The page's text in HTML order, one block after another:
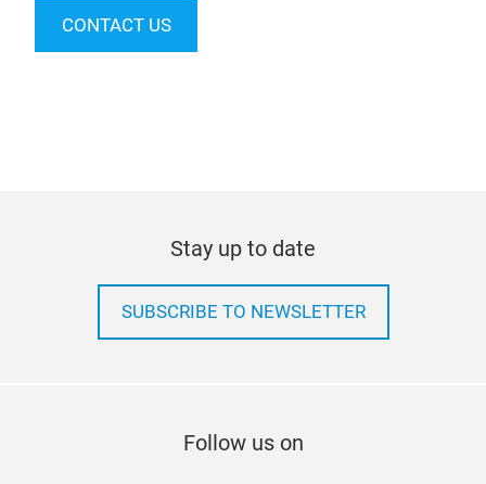
CONTACT US
Stay up to date
SUBSCRIBE TO NEWSLETTER
Follow us on